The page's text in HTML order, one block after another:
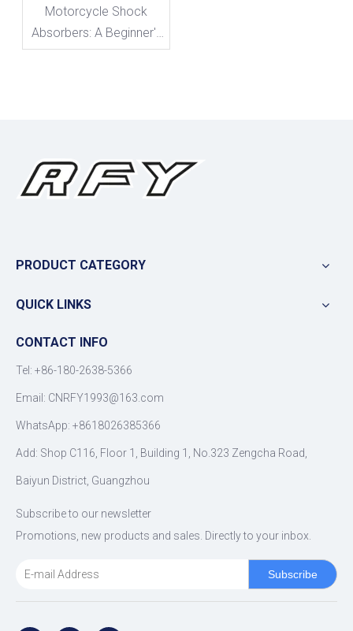
Motorcycle Shock
Absorbers: A Beginner's
Guide To Everything You
PRODUCT CATEGORY
QUICK LINKS
CONTACT INFO
Tel: +86-180-2638-5366
Email: CNRFY1993@163.com
WhatsApp: +8618026385366
Add: Shop C116, Floor 1, Building 1, No.323 Zengcha Road,
Baiyun District, Guangzhou
Subscribe to our newsletter
Promotions, new products and sales. Directly to your inbox.
Subscribe